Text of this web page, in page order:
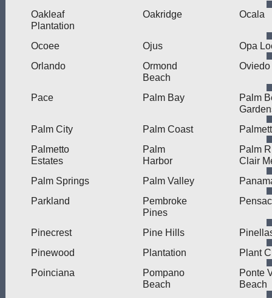
Oakleaf
Plantation
Oakridge Ocala
Ocoee Ojus
Opa
Orlando
Ormond
Beach
Oviedo
Pace Palm Bay
Palm
Palm City
Palm Coast
Palmetto
Estates
Palm
Harbor
Palm
Clair
Palm Springs
Palm Valley
Parkland
Pembroke
Pines
Pinecrest Pine Hills
Pinewood
Plantation
Plant
Poinciana
Pompano
Beach
Ponte
Beach